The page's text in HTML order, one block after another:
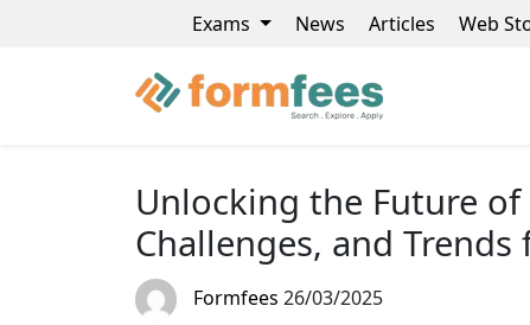
Exams News Articles Web
Unlocking the Future of
Challenges, and Trends
Formfees 26/03/2025